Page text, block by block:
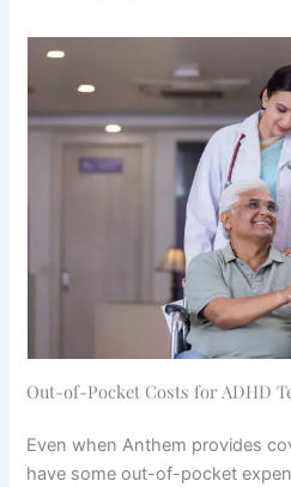
Out-of-Pocket Costs for ADHD
Even when Anthem provides
have some out-of-pocket